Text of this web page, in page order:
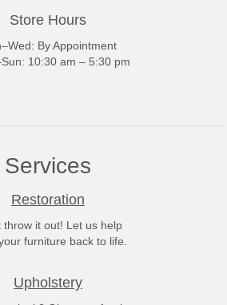
Store Hours
By Appointment
10:30 am – 5:30 pm
Services
Restoration
throw it out! Let us help
furniture back to life.
Upholstery